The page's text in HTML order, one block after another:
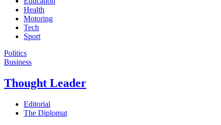
Health
Motoring
Tech
Sport
Politics
Business
Thought Leader
Editorial
The Diplomat